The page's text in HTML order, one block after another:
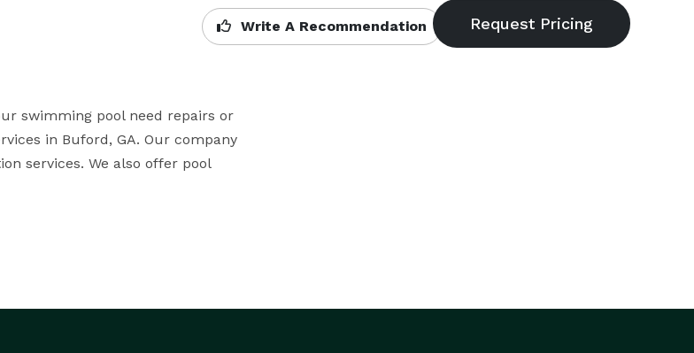
Write A Recommendation
swimming pool need repairs or
in Buford, GA. Our company
services. We also offer pool